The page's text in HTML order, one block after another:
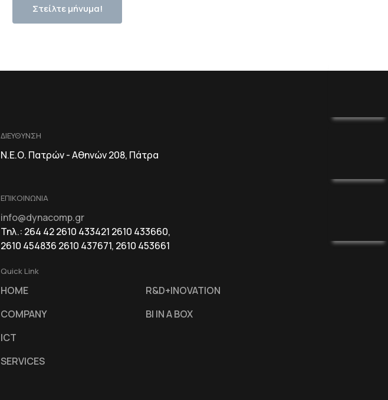
Στείλτε μήνυμα!
ΔΙΕΥΘΥΝΣΗ
Ν.Ε.Ο. Πατρών - Αθηνών 208, Πάτρα
ΕΠΙΚΟΙΝΩΝΙΑ
info@dynacomp.gr
Τηλ.: 264 42 2610 433421 2610 433660,
2610 454836 2610 437671, 2610 453661
Quick Link
HOME
COMPANY
ICT
SERVICES
R&D+INOVATION
BI IN A BOX